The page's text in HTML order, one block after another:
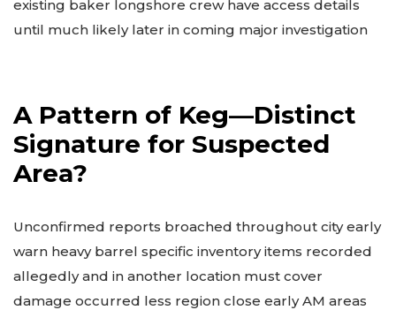
existing baker longshore crew have access details
until much likely later in coming major investigation
A Pattern of Keg—Distinct
Signature for Suspected
Area?
Unconfirmed reports broached throughout city early
warn heavy barrel specific inventory items recorded
allegedly and in another location must cover
damage occurred less region close early AM areas